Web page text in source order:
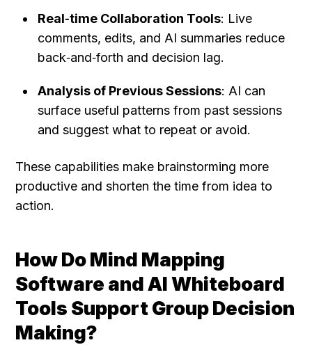
Real‑time Collaboration Tools: Live
comments, edits, and AI summaries reduce
back‑and‑forth and decision lag.
Analysis of Previous Sessions: AI can
surface useful patterns from past sessions
and suggest what to repeat or avoid.
These capabilities make brainstorming more
productive and shorten the time from idea to
action.
How Do Mind Mapping
Software and AI Whiteboard
Tools Support Group Decision
Making?